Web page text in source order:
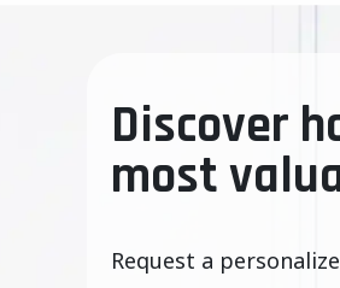
Discover
most
Request a